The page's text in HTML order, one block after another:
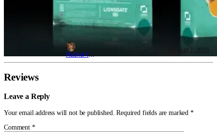
Rachel Tolleson
Aug 7, 2026
Reviews
Leave a Reply
Your email address will not be published. Required fields are marked *
Comment *